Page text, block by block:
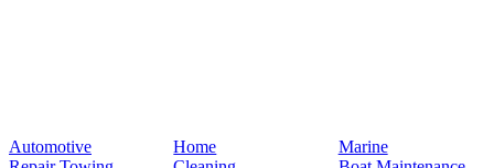
Automotive
Home
Marine